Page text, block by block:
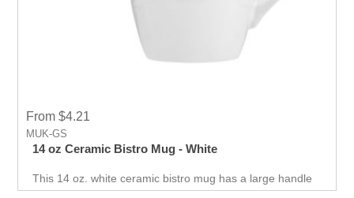
From $4.21
MUK-GS
14 oz Ceramic Bistro Mug - White
This 14 oz. white ceramic bistro mug has a large handle
and large capacity which will be your client favorite. Print